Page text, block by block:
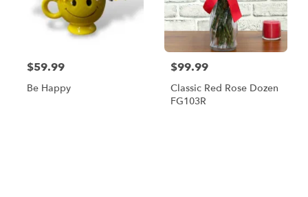
$59.99
Be Happy
$99.99
Classic Red Rose Dozen
FG103R